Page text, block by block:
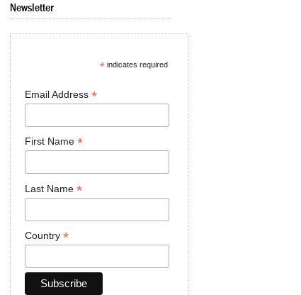
Newsletter
*indicates required
Email Address *
First Name *
Last Name *
Country *